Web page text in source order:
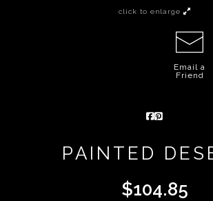
click to enlarge
Email a
Friend
PAINTED
$104.85